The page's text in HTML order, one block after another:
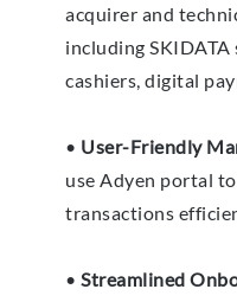
acquirer and
including SKIDATA
cashiers, digital
• User-Friendly
use Adyen portal
transactions
• Streamlined